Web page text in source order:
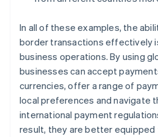
In all of these examples, the
border transactions effectively
business operations. By using
businesses can accept
currencies, offer a range of
local preferences and navigate
international payment
result, they are better